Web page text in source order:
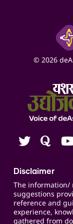
Google My
Online Starter
Social Media
Yashaswi Udyojak
Business Listings
Expert
Blogs
Contact us
Careers
© 2026
Disclaimer
The information/
suggestions
reference and
experience,
gathered from